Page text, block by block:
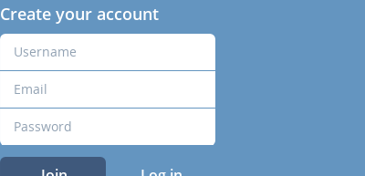
Create your account